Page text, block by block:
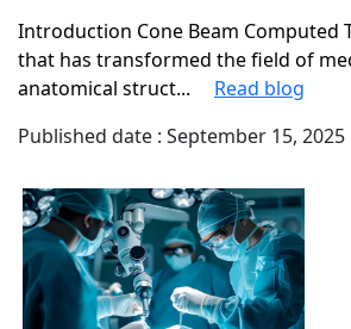
Introduction Cone Beam Computed
that has transformed the field of
anatomical struct...
Read blog
Published date : September 15, 2025